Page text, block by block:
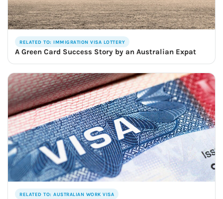
RELATED TO: IMMIGRATION VISA LOTTERY
A Green Card Success Story by an Australian Expat
RELATED TO: AUSTRALIAN WORK VISA